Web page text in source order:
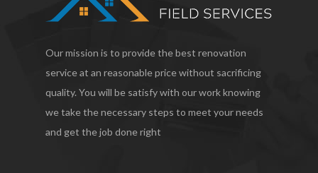
Our mission is to provide the best renovation
service at an reasonable price without sacrificing
quality. You will be satisfy with our work knowing
we take the necessary steps to meet your needs
and get the job done right